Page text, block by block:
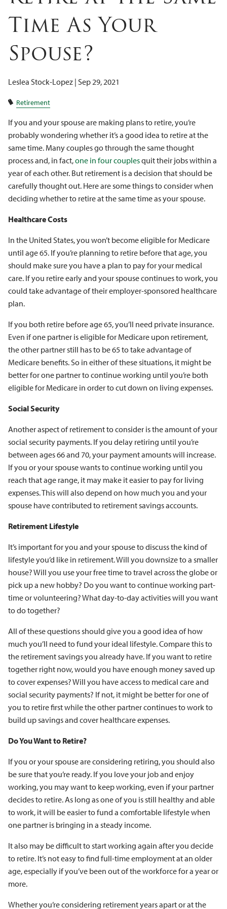
Client Logins
Time As Your
Spouse?
Leslea Stock-Lopez | Sep 29, 2021
Retirement
If you and your spouse are making plans to retire, you’re
probably wondering whether it’s a good idea to retire at the
same time. Many couples go through the same thought
process and, in fact,one in four couplesquit their jobs within a
year of each other. But retirement is a decision that should be
carefully thought out. Here are some things to consider when
deciding whether to retire at the same time as your spouse.
Healthcare Costs
In the United States, you won’t become eligible for Medicare
until age 65. If you’re planning to retire before that age, you
should make sure you have a plan to pay for your medical
care. If you retire early and your spouse continues to work, you
could take advantage of their employer-sponsored healthcare
plan.
If you both retire before age 65, you’ll need private insurance.
Even if one partner is eligible for Medicare upon retirement,
the other partner still has to be 65 to take advantage of
Medicare benefits. So in either of these situations, it might be
better for one partner to continue working until you’re both
eligible for Medicare in order to cut down on living expenses.
Social Security
Another aspect of retirement to consider is the amount of your
social security payments. If you delay retiring until you’re
between ages 66 and 70, your payment amounts will increase.
If you or your spouse wants to continue working until you
reach that age range, it may make it easier to pay for living
expenses. This will also depend on how much you and your
spouse have contributed to retirement savings accounts.
Retirement Lifestyle
It’s important for you and your spouse to discuss the kind of
lifestyle you’d like in retirement. Will you downsize to a smaller
house? Will you use your free time to travel across the globe or
pick up a new hobby? Do you want to continue working part-
time or volunteering? What day-to-day activities will you want
to do together?
All of these questions should give you a good idea of how
much you’ll need to fund your ideal lifestyle. Compare this to
the retirement savings you already have. If you want to retire
together right now, would you have enough money saved up
to cover expenses? Will you have access to medical care and
social security payments? If not, it might be better for one of
you to retire first while the other partner continues to work to
build up savings and cover healthcare expenses.
Do You Want to Retire?
If you or your spouse are considering retiring, you should also
be sure that you’re ready. If you love your job and enjoy
working, you may want to keep working, even if your partner
decides to retire. As long as one of you is still healthy and able
to work, it will be easier to fund a comfortable lifestyle when
one partner is bringing in a steady income.
It also may be difficult to start working again after you decide
to retire. It’s not easy to find full-time employment at an older
age, especially if you’ve been out of the workforce for a year or
more.
Whether you’re considering retirement years apart or at the